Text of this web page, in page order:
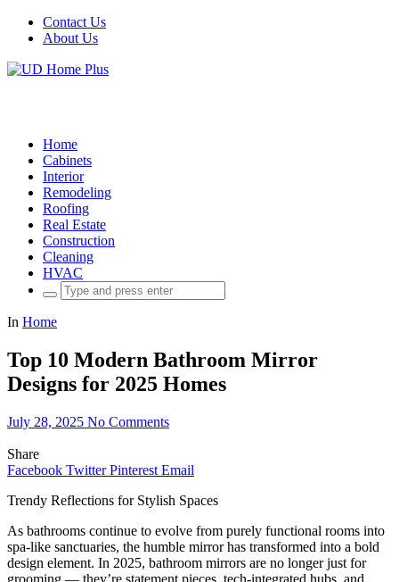
Contact Us
About Us
Home
Cabinets
Interior
Remodeling
Roofing
Real Estate
Construction
Cleaning
HVAC
Search
for:
In Home
Top 10 Modern Bathroom Mirror
Designs for 2025 Homes
July 28, 2025 No Comments
Share
Facebook Twitter Pinterest Email
Trendy Reflections for Stylish Spaces
As bathrooms continue to evolve from purely functional rooms into
spa-like sanctuaries, the humble mirror has transformed into a bold
design element. In 2025, bathroom mirrors are no longer just for
grooming — they’re statement pieces, tech-integrated hubs, and